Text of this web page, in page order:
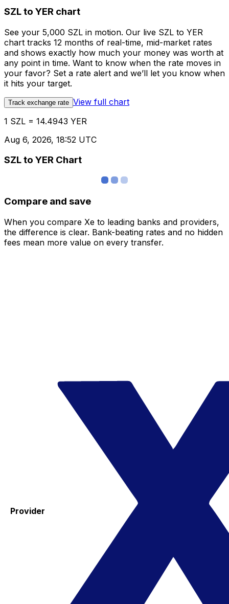
SZL to YER chart
See your 5,000 SZL in motion. Our live SZL to YER
chart tracks 12 months of real-time, mid-market rates
and shows exactly how much your money was worth at
any point in time. Want to know when the rate moves in
your favor? Set a rate alert and we’ll let you know when
it hits your target.
Track exchange rate View full chart
1 SZL = 14.4943 YER
Aug 6, 2026, 18:52 UTC
SZL to YER Chart
Compare and save
When you compare Xe to leading banks and providers,
the difference is clear. Bank-beating rates and no hidden
fees mean more value on every transfer.
Provider